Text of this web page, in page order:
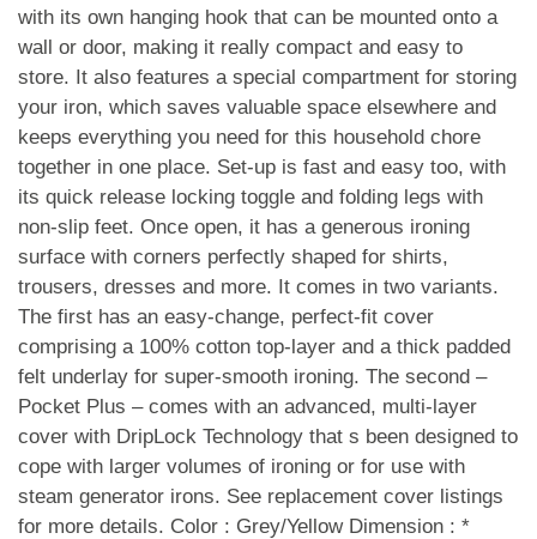
with its own hanging hook that can be mounted onto a
wall or door, making it really compact and easy to
store. It also features a special compartment for storing
your iron, which saves valuable space elsewhere and
keeps everything you need for this household chore
together in one place. Set-up is fast and easy too, with
its quick release locking toggle and folding legs with
non-slip feet. Once open, it has a generous ironing
surface with corners perfectly shaped for shirts,
trousers, dresses and more. It comes in two variants.
The first has an easy-change, perfect-fit cover
comprising a 100% cotton top-layer and a thick padded
felt underlay for super-smooth ironing. The second –
Pocket Plus – comes with an advanced, multi-layer
cover with DripLock Technology that s been designed to
cope with larger volumes of ironing or for use with
steam generator irons. See replacement cover listings
for more details. Color : Grey/Yellow Dimension : *